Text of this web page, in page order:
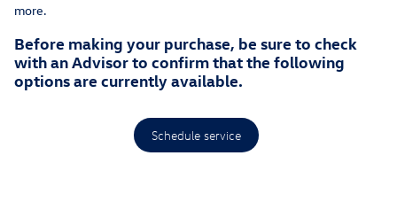
more.
Before making your purchase, be sure to check
with an Advisor to confirm that the following
options are currently available.
Schedule service